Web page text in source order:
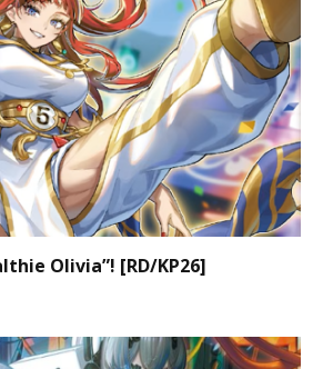
Olivia”! [RD/KP26]